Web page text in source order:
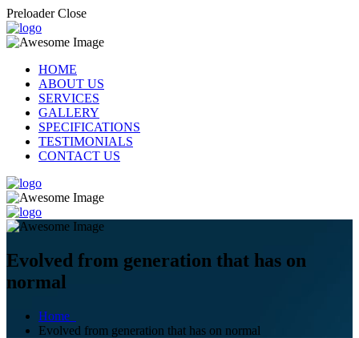
Preloader Close
HOME
ABOUT US
SERVICES
GALLERY
SPECIFICATIONS
TESTIMONIALS
CONTACT US
Evolved from generation that has on
normal
Home
Evolved from generation that has on normal